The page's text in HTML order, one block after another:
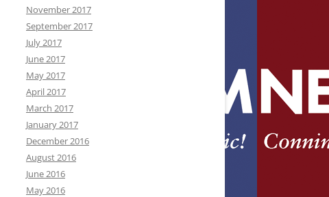
November 2017
September 2017
July 2017
June 2017
May 2017
April 2017
March 2017
January 2017
December 2016
August 2016
June 2016
May 2016